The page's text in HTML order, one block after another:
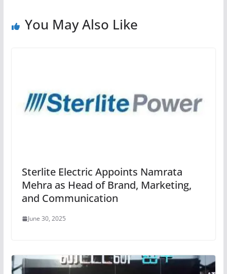
You May Also Like
Sterlite Electric Appoints Namrata
Mehra as Head of Brand, Marketing,
and Communication
June 30, 2025